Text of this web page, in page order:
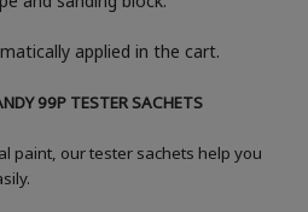
applied in the cart.
99P TESTER SACHETS
paint, our tester sachets help you